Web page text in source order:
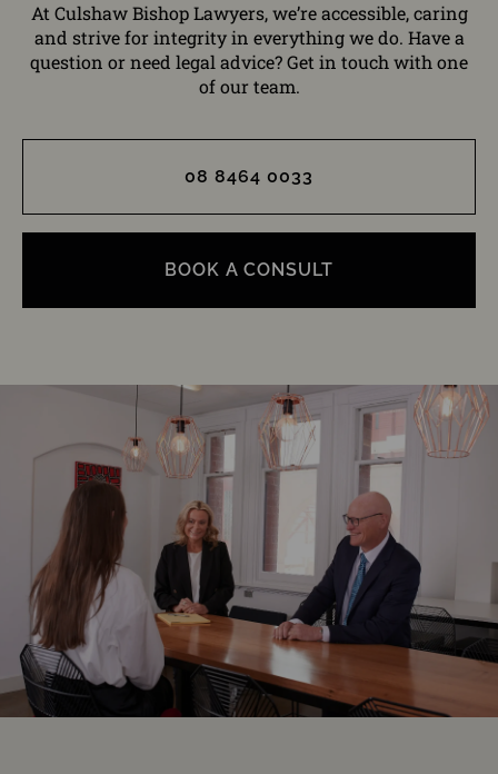
At Culshaw Bishop Lawyers, we’re accessible, caring
and strive for integrity in everything we do. Have a
question or need legal advice? Get in touch with one
of our team.
08 8464 0033
BOOK A CONSULT